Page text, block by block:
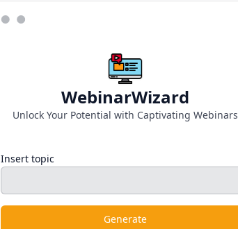
WebinarWizard
Unlock Your Potential with Captivating Webinars
Insert topic
Generate